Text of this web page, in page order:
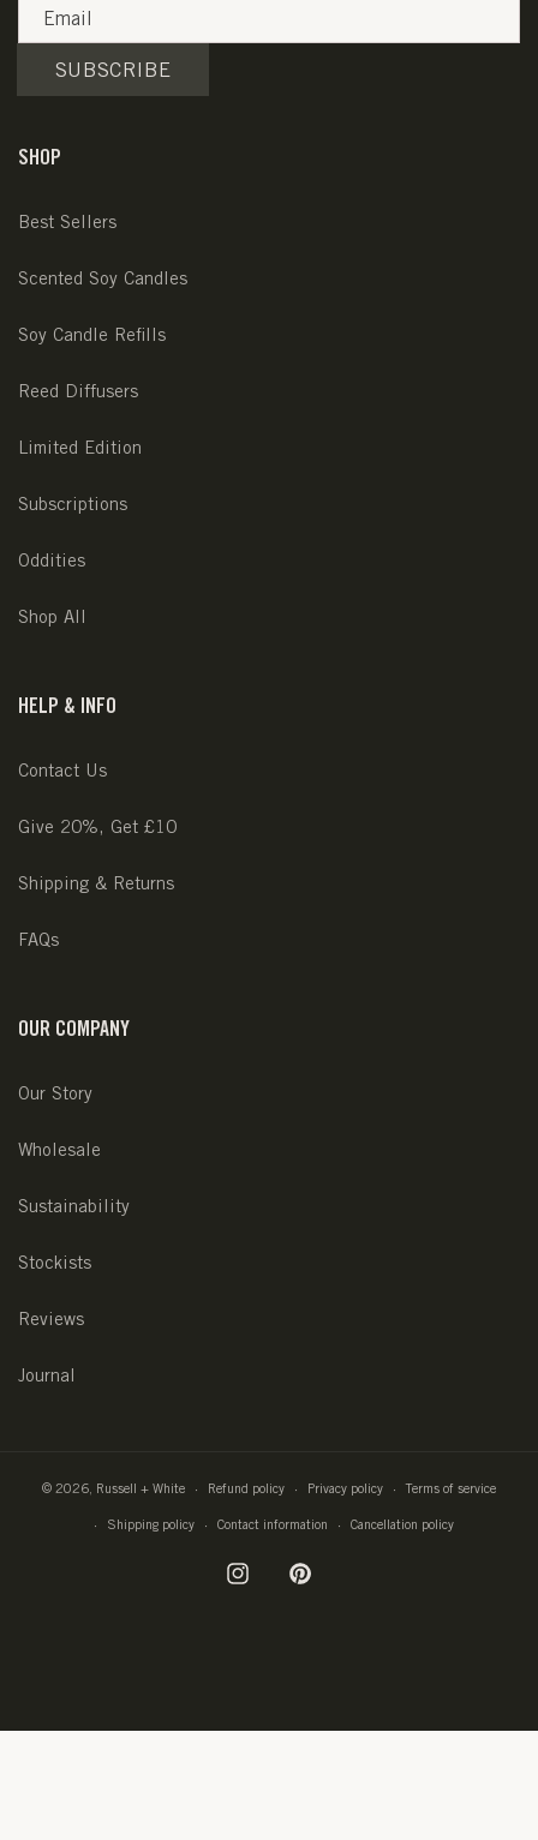
Email
SUBSCRIBE
SHOP
Best Sellers
Scented Soy Candles
Soy Candle Refills
Reed Diffusers
Limited Edition
Subscriptions
Oddities
Shop All
HELP & INFO
Contact Us
Give 20%, Get £10
Shipping & Returns
FAQs
OUR COMPANY
Our Story
Wholesale
Sustainability
Stockists
Reviews
Journal
© 2026, Russell + White Refund policy Privacy policy Terms of service
Shipping policy Contact information Cancellation policy
InstagramPinterest